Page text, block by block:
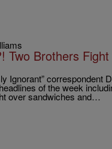
Two Brothers
Ignorant” correspondent
of the week
over sandwiches and…